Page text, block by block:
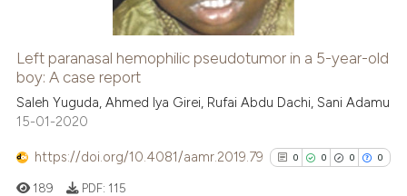
Left paranasal hemophilic pseudotumor in a 5-year-old
boy: A case report
Saleh Yuguda, Ahmed Iya Girei, Rufai Abdu Dachi, Sani Adamu
15-01-2020
https://doi.org/10.4081/aamr.2019.79 0 0 0 0
189 PDF: 115